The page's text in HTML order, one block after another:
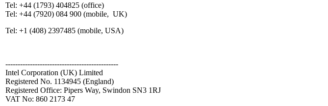
Tel: +44 (1793) 404825 (office)
Tel: +44 (7920) 084 900 (mobile, UK)
Tel: +1 (408) 2397485 (mobile, USA)
----------------------------------------------
Intel Corporation (UK) Limited
Registered No. 1134945 (England)
Registered Office: Pipers Way, Swindon SN3 1RJ
VAT No: 860 2173 47